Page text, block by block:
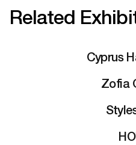
Related
Cyprus
Zofia